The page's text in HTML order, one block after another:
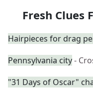
Fresh Clues
Hairpieces for drag
Pennsylvania city-
"31 Days of Oscar"